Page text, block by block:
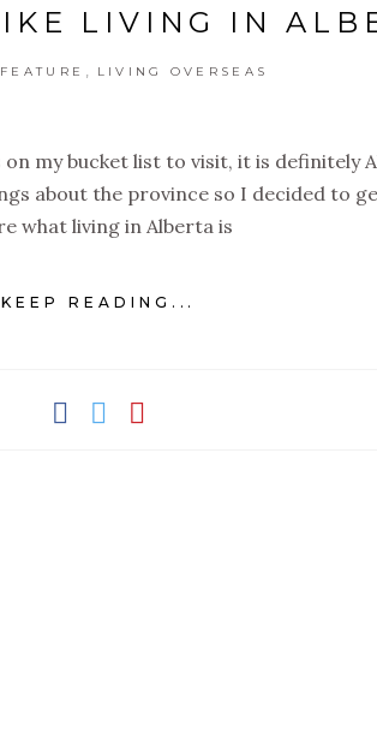
LIVING IN
LIVING OVERSEAS
my bucket list to visit, it is definitely
about the province so I decided to
what living in Alberta is
KEEP READING...